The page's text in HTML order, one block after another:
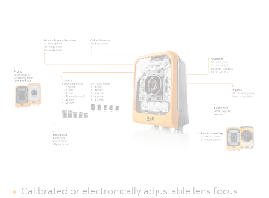
Calibrated or electronically adjustable lens focus